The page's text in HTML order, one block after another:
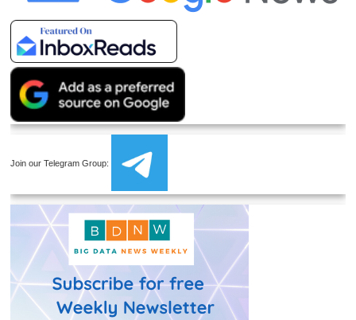
Join our Telegram Group: